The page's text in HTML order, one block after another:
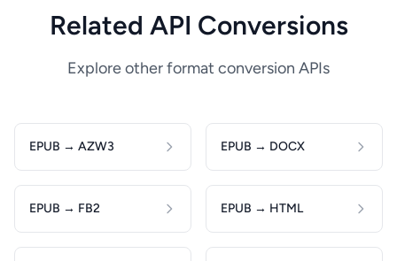
Related API Conversions
Explore other format conversion APIs
EPUB → AZW3 EPUB → DOCX
EPUB → FB2 EPUB → HTML